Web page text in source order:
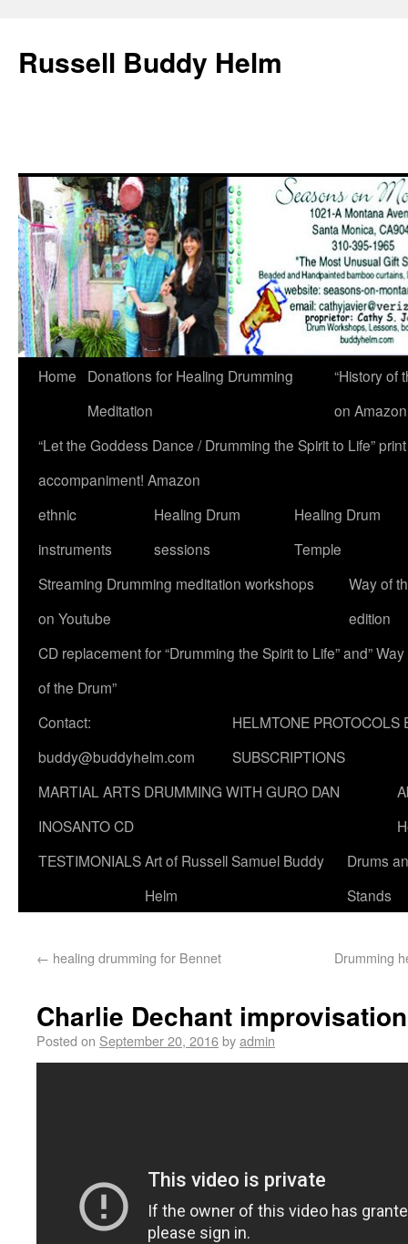
Russell Buddy Helm
Home
Donations for Healing Drumming
Meditation
“History of
on
“Let the Goddess Dance / Drumming the Spirit to Life”
accompaniment! Amazon
ethnic
instruments
Healing Drum
sessions
Healing Drum
Temple
Streaming Drumming meditation workshops
on Youtube
Way of
edition
CD replacement for “Drumming the Spirit to Life” and” Way
of the Drum”
Contact:
buddy@buddyhelm.com
HELMTONE PROTOCOLS
SUBSCRIPTIONS
MARTIAL ARTS DRUMMING WITH GURO DAN
INOSANTO CD
TESTIMONIALSArt of Russell Samuel Buddy
Helm
Drums
Stands
← healing drumming for Bennet Drumming
Charlie Dechant
Posted on September 20, 2016byadmin